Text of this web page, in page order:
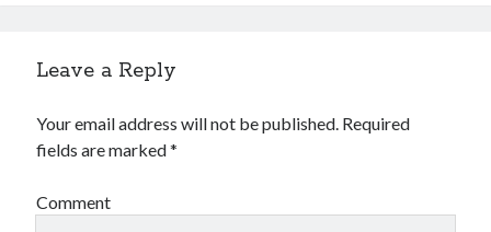
Leave a Reply
Your email address will not be published. Required
fields are marked*
Comment